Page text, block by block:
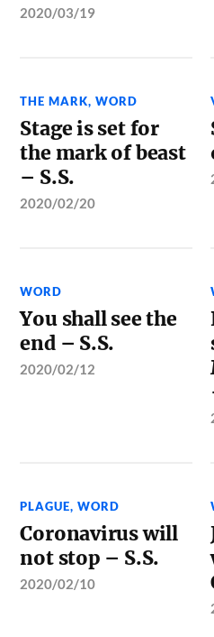
2020/03/19
THE MARK,WORD
Stage is set for
the mark of beast
– S.S.
2020/02/20
WORD
You shall see the
end – S.S.
2020/02/12
PLAGUE,WORD
Coronavirus will
not stop – S.S.
2020/02/10